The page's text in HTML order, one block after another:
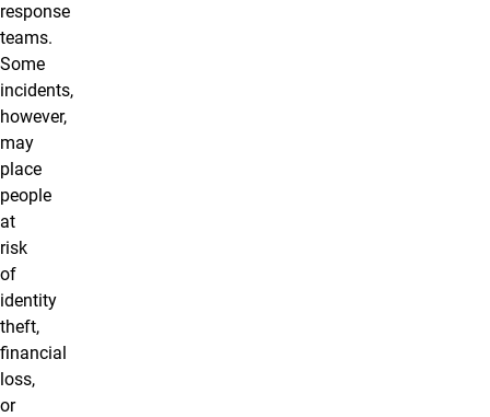
response
teams.
Some
incidents,
however,
may
place
people
at
risk
of
identity
theft,
financial
loss,
or